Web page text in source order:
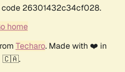
code 26301432c34cf028.
home
Techaro. Made with ❤️ in
🇨🇦.